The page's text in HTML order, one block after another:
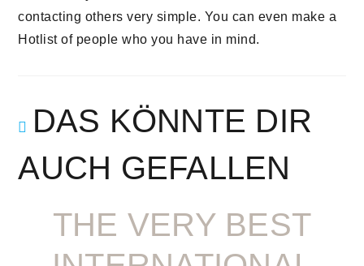
contacting others very simple. You can even make a
Hotlist of people who you have in mind.
DAS KÖNNTE DIR
AUCH GEFALLEN
THE VERY BEST